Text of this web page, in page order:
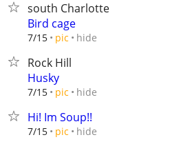
south Charlotte
Bird cage
7/15 pic hide
Rock Hill
Husky
7/15 pic hide
Hi! Im Soup!!
7/15 pic hide